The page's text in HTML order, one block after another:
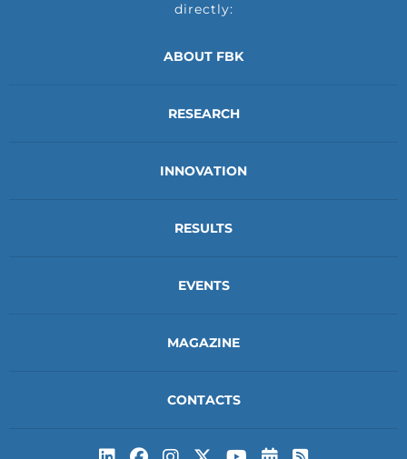
directly:
ABOUT FBK
RESEARCH
INNOVATION
RESULTS
EVENTS
MAGAZINE
CONTACTS